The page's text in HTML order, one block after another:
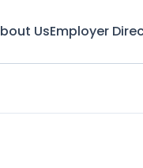
UsEmployer